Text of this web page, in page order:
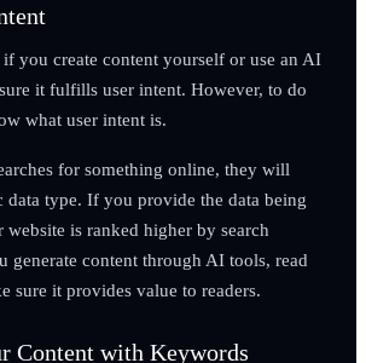
you create content yourself or use an AI
it fulfills user intent. However, to do
what user intent is.
for something online, they will
type. If you provide the data being
website is ranked higher by search
generate content through AI tools, read
sure it provides value to readers.
Content with Keywords